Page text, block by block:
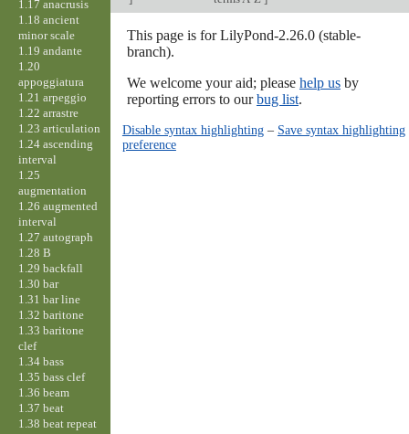
This page is for LilyPond-2.26.0 (stable-
branch).
We welcome your aid; please help usby
reporting errors to ourbug list.
Disable syntax highlighting– Save syntax highlighting
preference
1.17 anacrusis
1.18 ancient
minor scale
1.19 andante
1.20
appoggiatura
1.21 arpeggio
1.22 arrastre
1.23 articulation
1.24 ascending
interval
1.25
augmentation
1.26 augmented
interval
1.27 autograph
1.28 B
1.29 backfall
1.30 bar
1.31 bar line
1.32 baritone
1.33 baritone
clef
1.34 bass
1.35 bass clef
1.36 beam
1.37 beat
1.38 beat repeat